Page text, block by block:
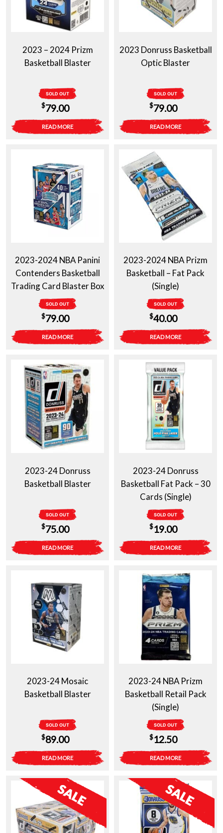
2023 – 2024 Prizm
Basketball Blaster
SOLD OUT
$79.00
READ MORE
2023 Donruss Basketball
Optic Blaster
SOLD OUT
$79.00
READ MORE
2023-2024 NBA Panini
Contenders Basketball
Trading Card Blaster Box
SOLD OUT
$79.00
READ MORE
2023-2024 NBA Prizm
Basketball – Fat Pack
(Single)
SOLD OUT
$40.00
READ MORE
2023-24 Donruss
Basketball Blaster
SOLD OUT
$75.00
READ MORE
2023-24 Donruss
Basketball Fat Pack – 30
Cards (Single)
SOLD OUT
$19.00
READ MORE
2023-24 Mosaic
Basketball Blaster
SOLD OUT
$89.00
READ MORE
2023-24 NBA Prizm
Basketball Retail Pack
(Single)
SOLD OUT
$12.50
READ MORE